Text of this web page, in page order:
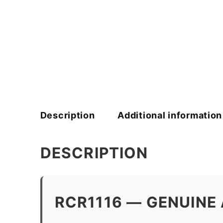
Description Additional information
DESCRIPTION
RCR1116 — GENUINE